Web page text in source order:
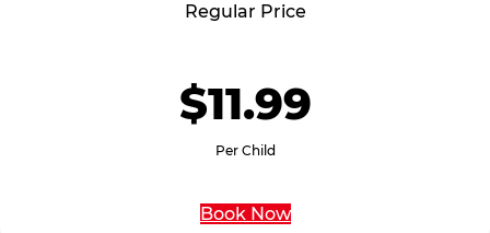
Regular Price
$11.99
Per Child
Book Now